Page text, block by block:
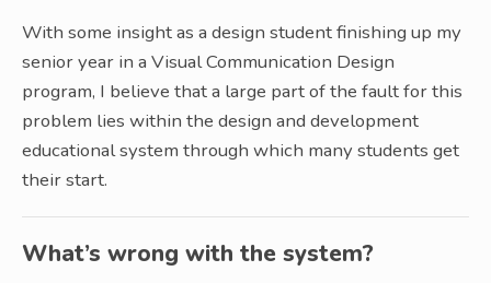
With some insight as a design student finishing up my
senior year in a Visual Communication Design
program, I believe that a large part of the fault for this
problem lies within the design and development
educational system through which many students get
their start.
What’s wrong with the system?